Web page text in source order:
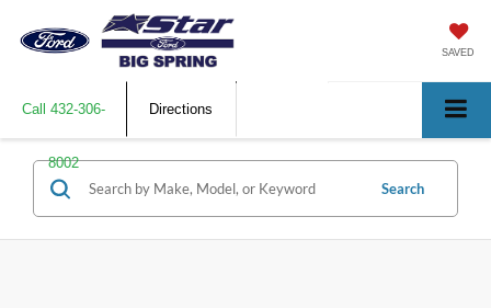
SAVED
Call 432-306-
8002
Directions
Search